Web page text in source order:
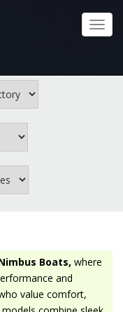
Boats, where
and
value comfort,